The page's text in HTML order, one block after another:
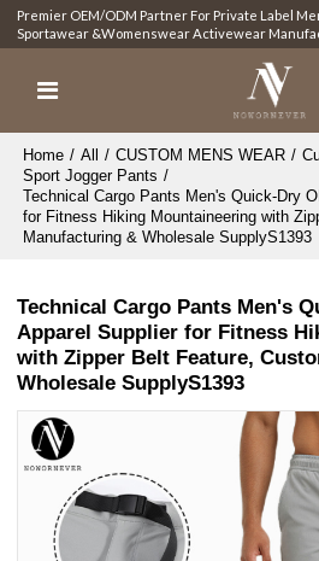
Premier OEM/ODM Partner For Private Label
Sportawear &Womenswear Activewear
Home / All / CUSTOM MENS WEAR /
Sport Jogger Pants /
Technical Cargo Pants Men's Quick-Dry
for Fitness Hiking Mountaineering with
Manufacturing & Wholesale SupplyS1393
Technical Cargo Pants Men's
Apparel Supplier for Fitness
with Zipper Belt Feature,
Wholesale SupplyS1393